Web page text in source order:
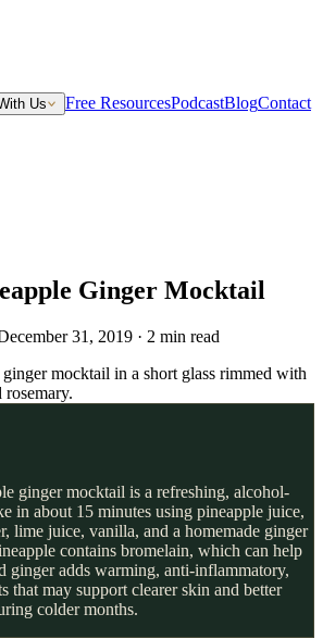
Us Free ResourcesPodcastBlogContact
Ginger Mocktail
31, 2019 · 2 min read
ginger mocktail is a refreshing, alcohol-
in about 15 minutes using pineapple juice,
lime juice, vanilla, and a homemade ginger
contains bromelain, which can help
ginger adds warming, anti-inflammatory,
that may support clearer skin and better
colder months.